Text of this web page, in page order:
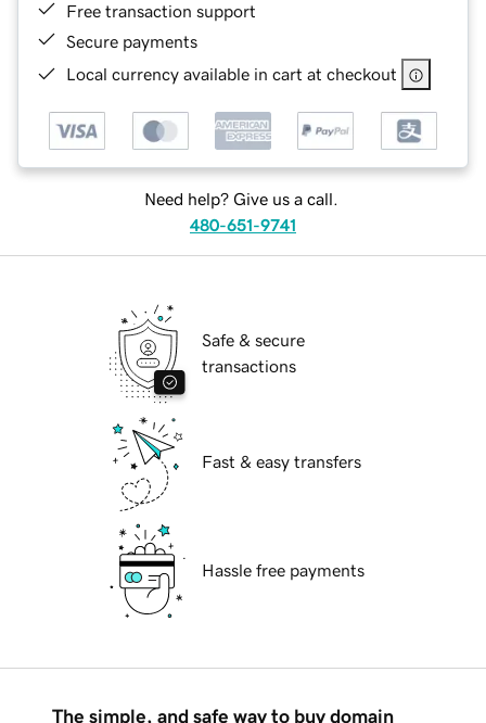
Free transaction support
Secure payments
Local currency available in cart at checkout
Need help? Give us a call.
480-651-9741
Safe & secure
transactions
Fast & easy transfers
Hassle free payments
The simple, and safe way to buy domain